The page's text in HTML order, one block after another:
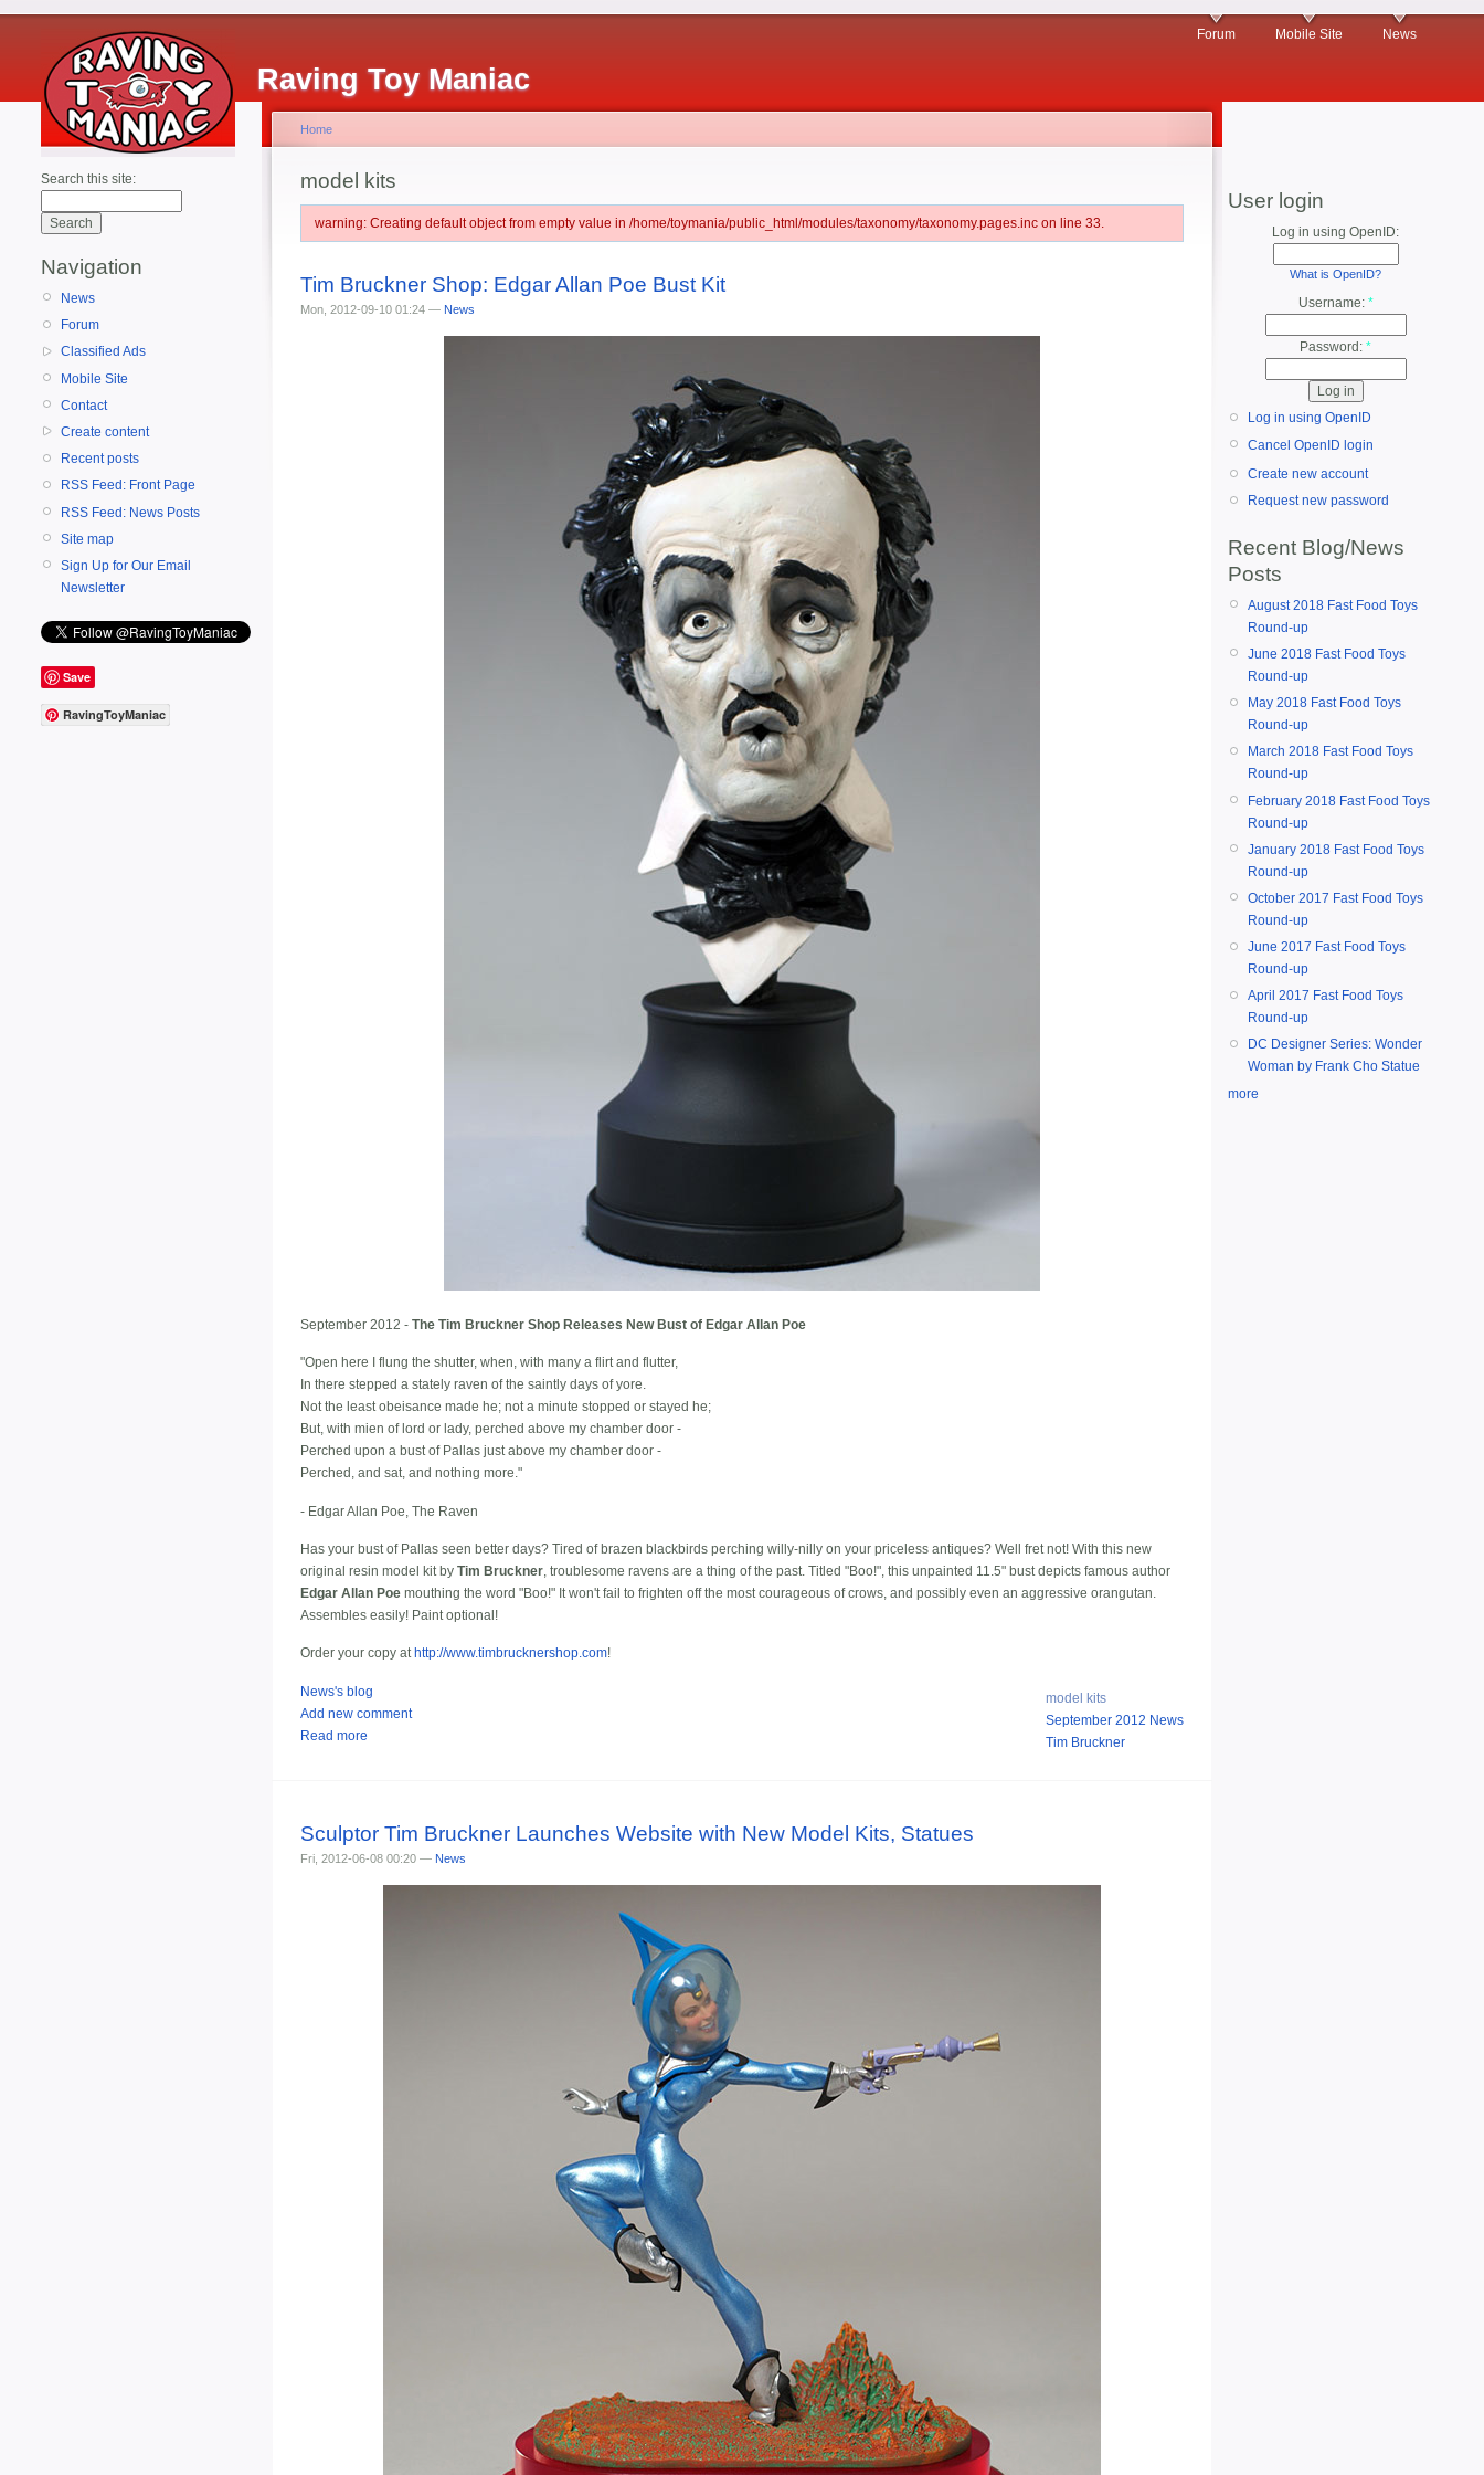
Raving Toy Maniac
Forum Mobile Site News
Search this site:
Navigation
News
Forum
Classified Ads
Mobile Site
Contact
Create content
Recent posts
RSS Feed: Front Page
RSS Feed: News Posts
Site map
Sign Up for Our Email
Newsletter
Save
RavingToyManiac
Home
model kits
warning: Creating default object from empty value in /home/toymania/public_html/modules/taxonomy/taxonomy.pages.inc on line 33.
Tim Bruckner Shop: Edgar Allan Poe Bust Kit
Mon, 2012-09-10 01:24 — News
September 2012 - The Tim Bruckner Shop Releases New Bust of Edgar Allan Poe
"Open here I flung the shutter, when, with many a flirt and flutter,
In there stepped a stately raven of the saintly days of yore.
Not the least obeisance made he; not a minute stopped or stayed he;
But, with mien of lord or lady, perched above my chamber door -
Perched upon a bust of Pallas just above my chamber door -
Perched, and sat, and nothing more."
- Edgar Allan Poe, The Raven
Has your bust of Pallas seen better days? Tired of brazen blackbirds perching willy-nilly on your priceless antiques? Well fret not! With this new
original resin model kit by Tim Bruckner, troublesome ravens are a thing of the past. Titled "Boo!", this unpainted 11.5" bust depicts famous author
Edgar Allan Poe mouthing the word "Boo!" It won't fail to frighten off the most courageous of crows, and possibly even an aggressive orangutan.
Assembles easily! Paint optional!
Order your copy at http://www.timbrucknershop.com!
model kits
September 2012 News
Tim Bruckner
News's blog
Add new comment
Read more
Sculptor Tim Bruckner Launches Website with New Model Kits, Statues
Fri, 2012-06-08 00:20 — News
User login
Log in using OpenID:
What is OpenID?
Username: *
Password: *
Log in using OpenID
Cancel OpenID login
Create new account
Request new password
Recent Blog/News
Posts
August 2018 Fast Food Toys
Round-up
June 2018 Fast Food Toys
Round-up
May 2018 Fast Food Toys
Round-up
March 2018 Fast Food Toys
Round-up
February 2018 Fast Food Toys
Round-up
January 2018 Fast Food Toys
Round-up
October 2017 Fast Food Toys
Round-up
June 2017 Fast Food Toys
Round-up
April 2017 Fast Food Toys
Round-up
DC Designer Series: Wonder
Woman by Frank Cho Statue
more